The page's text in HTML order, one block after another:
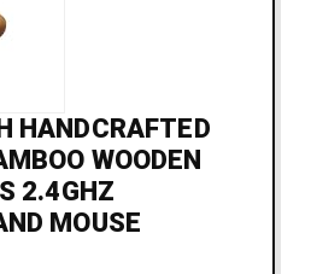
HANDCRAFTED
WOODEN
2.4GHZ
MOUSE